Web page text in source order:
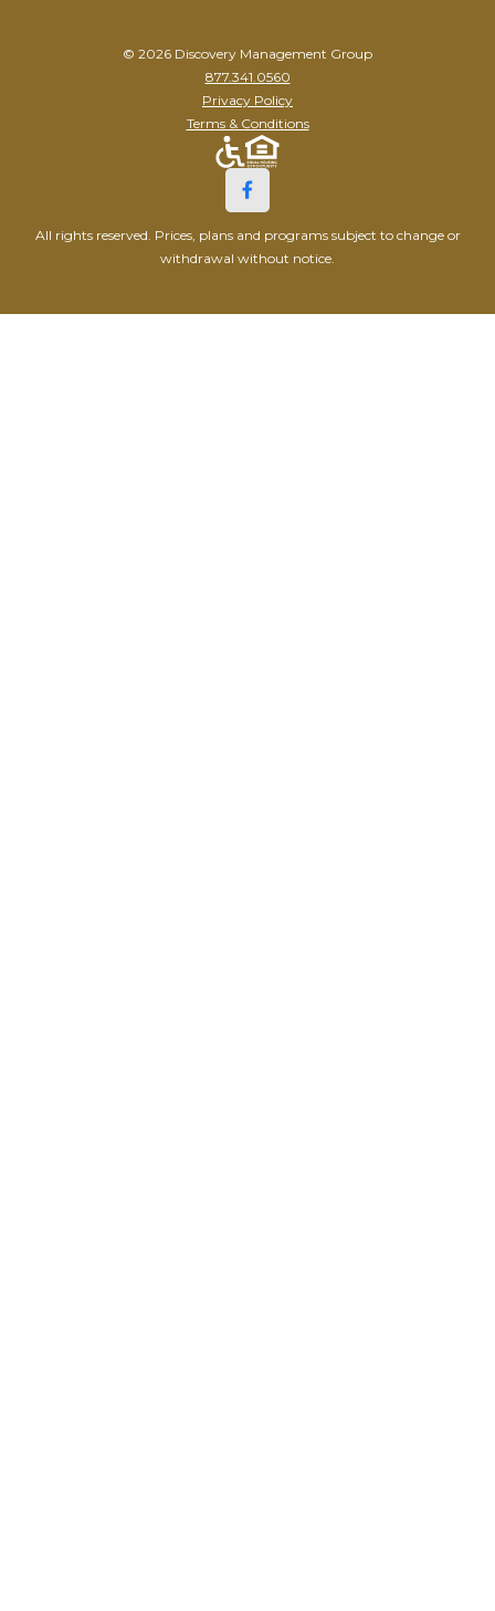
© 2026 Discovery Management Group
877.341.0560
Privacy Policy
Terms & Conditions
All rights reserved. Prices, plans and programs subject to change or
withdrawal without notice.